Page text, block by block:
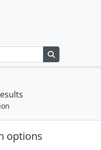
options